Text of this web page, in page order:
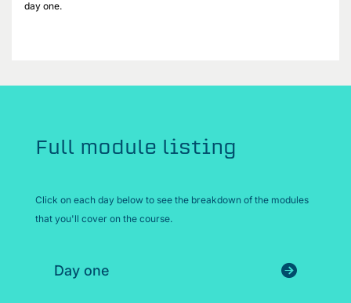
day one.
Full module listing
Click on each day below to see the breakdown of the modules
that you'll cover on the course.
Day one